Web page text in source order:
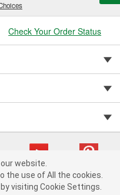
Check Your Order Status
v 75915cd62 (75qdw) cv1622
website.
the use of All the cookies.
visiting Cookie Settings.